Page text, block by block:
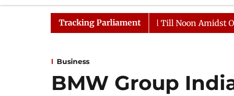
ENTERTAINMENT CULTURE
Tracking Parliament
Rajya Sabha Adjourned Till Noon Amidst Opposition
Business
BMW Group